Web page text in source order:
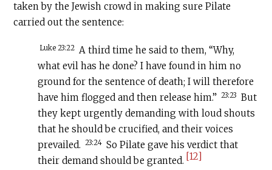
taken by the Jewish crowd in making sure Pilate
carried out the sentence:
Luke 23:22 A third time he said to them, “Why,
what evil has he done? I have found in him no
ground for the sentence of death; I will therefore
have him flogged and then release him.” 23:23 But
they kept urgently demanding with loud shouts
that he should be crucified, and their voices
prevailed.
23:24 So Pilate gave his verdict that
their demand should be granted. [12]